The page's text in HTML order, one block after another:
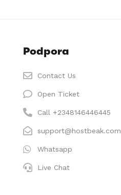
Podpora
Contact Us
Open Ticket
Call +2348146446445
support@hostbeak.com
Whatsapp
Live Chat